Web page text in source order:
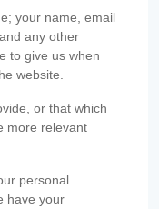
your name, email
any other
to give us when
website.
or that which
more relevant
personal
have your